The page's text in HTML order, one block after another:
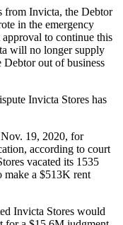
from Invicta, the Debtor
in the emergency
to continue this
will no longer supply
out of business
Invicta Stores has
19, 2020, for
according to court
vacated its 1535
make a $513K rent
Invicta Stores would